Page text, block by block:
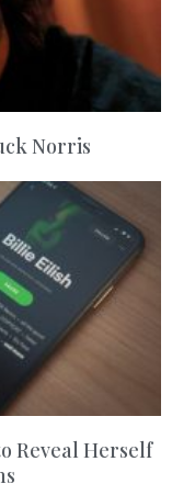
Norris
Reveal Herself